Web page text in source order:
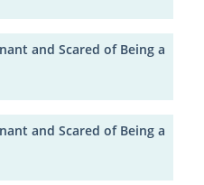
and Scared of Being a
and Scared of Being a